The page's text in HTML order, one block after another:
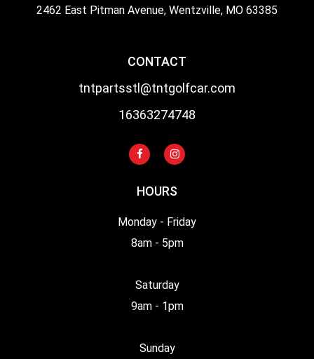
2462 East Pitman Avenue, Wentzville, MO 63385
CONTACT
tntpartsstl@tntgolfcar.com
16363274748
HOURS
Monday - Friday
8am - 5pm
Saturday
9am - 1pm
Sunday